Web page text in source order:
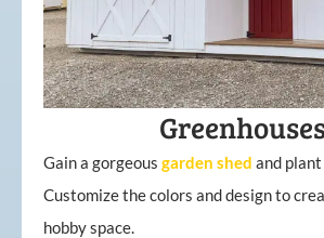
Gain a gorgeous garden shed and
Customize the colors and design to
hobby space.